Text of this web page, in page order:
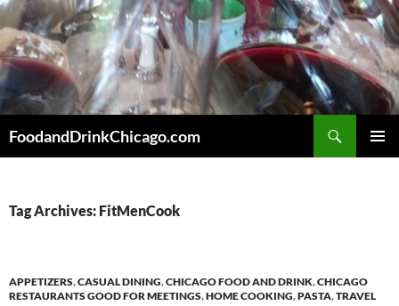
Skip
to
content
FoodandDrinkChicago.com
Tag Archives: FitMenCook
APPETIZERS,CASUAL DINING,CHICAGO FOOD AND DRINK,CHICAGO
RESTAURANTS GOOD FOR MEETINGS,HOME COOKING,PASTA,TRAVEL